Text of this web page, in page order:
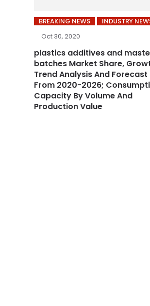
BREAKING NEWS
INDUSTRY
Oct 30, 2020
plastics additives and
batches Market Share,
Trend Analysis And Forecast
From 2020-2026;
Capacity By Volume And
Production Value